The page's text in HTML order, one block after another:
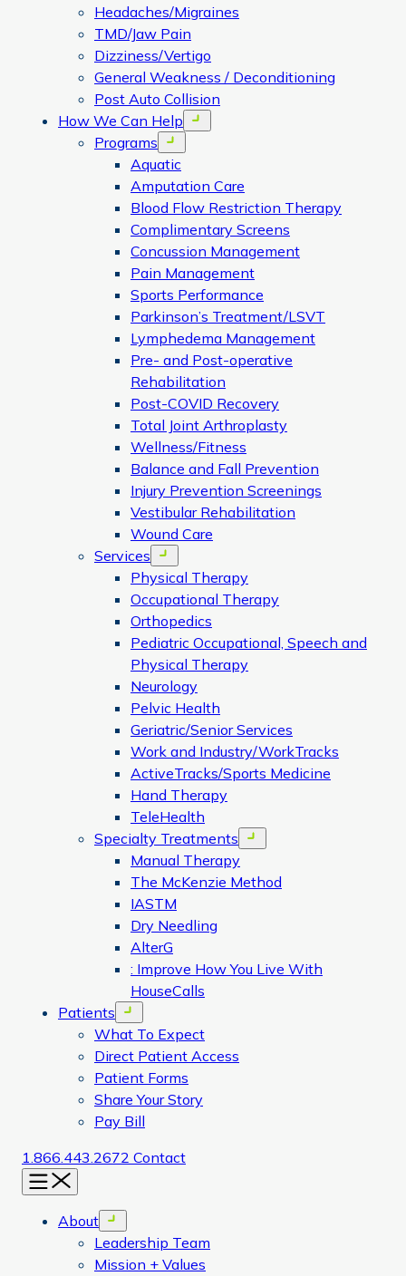
Headaches/Migraines
TMD/Jaw Pain
Dizziness/Vertigo
General Weakness / Deconditioning
Post Auto Collision
How We Can Help
Open menu
Programs Open menu
Aquatic
Amputation Care
Blood Flow Restriction Therapy
Complimentary Screens
Concussion Management
Pain Management
Sports Performance
Parkinson’s Treatment/LSVT
Lymphedema Management
Pre- and Post-operative
Rehabilitation
Post-COVID Recovery
Total Joint Arthroplasty
Wellness/Fitness
Balance and Fall Prevention
Injury Prevention Screenings
Vestibular Rehabilitation
Wound Care
Services
Open menu
Physical Therapy
Occupational Therapy
Orthopedics
Pediatric Occupational, Speech and
Physical Therapy
Neurology
Pelvic Health
Geriatric/Senior Services
Work and Industry/WorkTracks
ActiveTracks/Sports Medicine
Hand Therapy
TeleHealth
Specialty Treatments
Open menu
Manual Therapy
The McKenzie Method
IASTM
Dry Needling
AlterG
: Improve How You Live With
HouseCalls
Patients
Open menu
What To Expect
Direct Patient Access
Patient Forms
Share Your Story
Pay Bill
1.866.443.2672 Contact
Menu
About Open menu
Leadership Team
Mission + Values